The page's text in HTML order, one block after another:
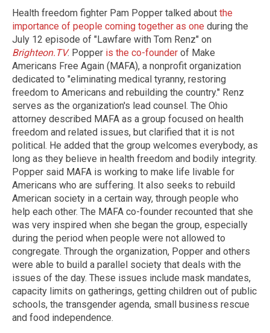
Health freedom fighter Pam Popper talked about the
importance of people coming together as one during the
July 12 episode of "Lawfare with Tom Renz" on
Brighteon.TV. Popper is the co-founder of Make
Americans Free Again (MAFA), a nonprofit organization
dedicated to "eliminating medical tyranny, restoring
freedom to Americans and rebuilding the country." Renz
serves as the organization's lead counsel. The Ohio
attorney described MAFA as a group focused on health
freedom and related issues, but clarified that it is not
political. He added that the group welcomes everybody, as
long as they believe in health freedom and bodily integrity.
Popper said MAFA is working to make life livable for
Americans who are suffering. It also seeks to rebuild
American society in a certain way, through people who
help each other. The MAFA co-founder recounted that she
was very inspired when she began the group, especially
during the period when people were not allowed to
congregate. Through the organization, Popper and others
were able to build a parallel society that deals with the
issues of the day. These issues include mask mandates,
capacity limits on gatherings, getting children out of public
schools, the transgender agenda, small business rescue
and food independence.